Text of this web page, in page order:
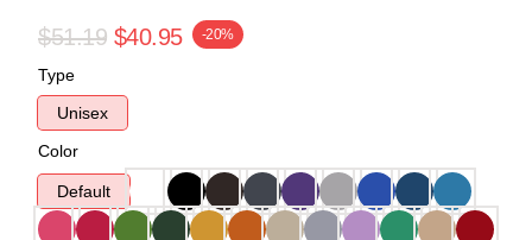
$51.19 $40.95 -20%
Type
Unisex
Color
Default